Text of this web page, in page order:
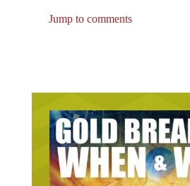
Jump to comments